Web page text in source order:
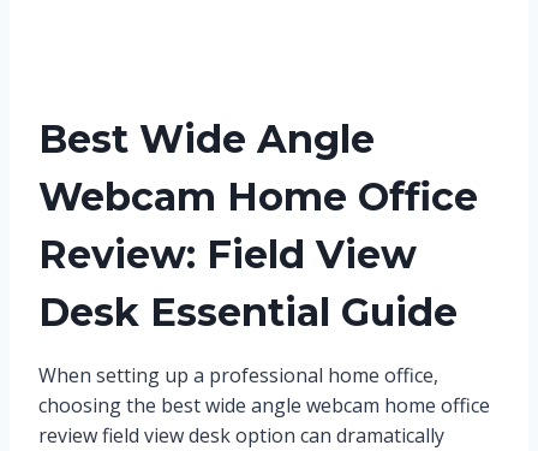
Best Wide Angle
Webcam Home Office
Review: Field View
Desk Essential Guide
When setting up a professional home office,
choosing the best wide angle webcam home office
review field view desk option can dramatically